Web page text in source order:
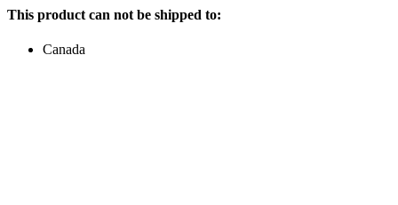
This product can not be shipped to:
Canada